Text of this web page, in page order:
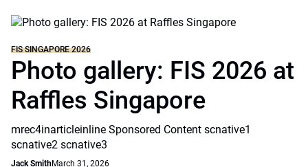
FIS SINGAPORE 2026
Photo gallery: FIS 2026 at
Raffles Singapore
mrec4inarticleinline Sponsored Content scnative1
scnative2 scnative3
Jack SmithMarch 31, 2026